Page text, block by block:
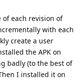
of each revision of
with each
create a user
the APK on
badly (to the best of
I installed it on